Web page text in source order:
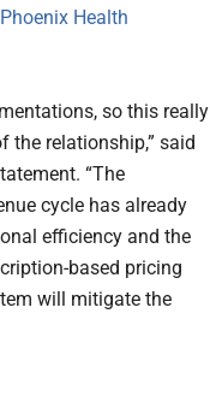
Phoenix Health
so this really
the relationship,” said
“The
cycle has already
efficiency and the
based pricing
will mitigate the